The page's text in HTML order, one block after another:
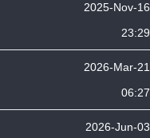
2025-Nov-16
23:29
2026-Mar-21
06:27
2026-Jun-03